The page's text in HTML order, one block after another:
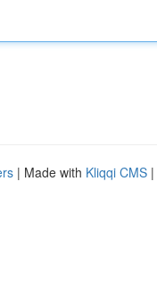
| Made with Kliqqi CMS |